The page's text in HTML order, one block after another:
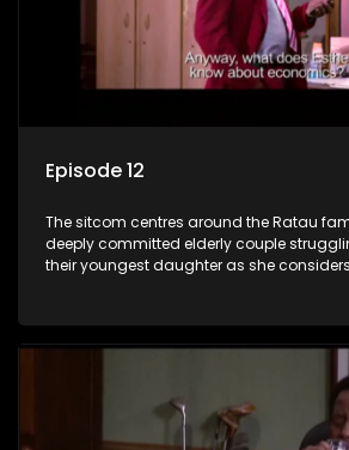
Episode 12
The sitcom centres around the Ratau
deeply committed elderly couple
their youngest daughter as she
between the two of them.